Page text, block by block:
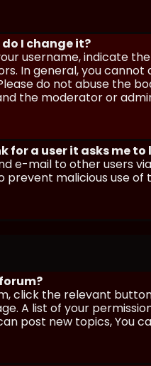
I change it?
username, indicate
In general, you
do not abuse the
the moderator or
for a user it asks me to
e-mail to other users
prevent malicious use
click the relevant
A list of your
post new topics, You